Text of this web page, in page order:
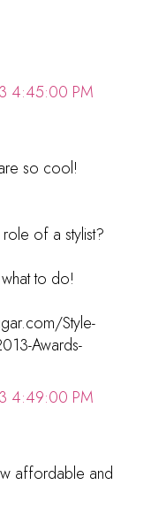
4:45:00 PM
so cool!
of a stylist?
to do!
Style-
Awards-
4:49:00 PM
affordable and